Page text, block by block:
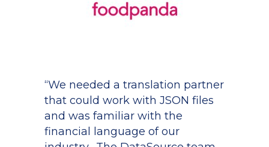
“We needed a translation partner
that could work with JSON files
and was familiar with the
financial language of our